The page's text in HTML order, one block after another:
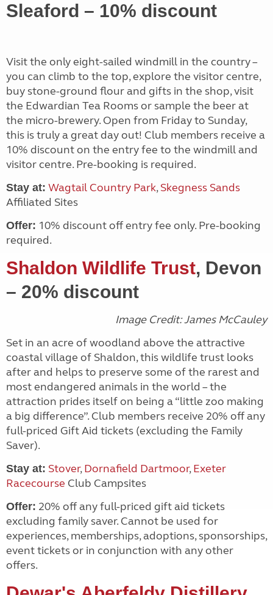
Sleaford – 10% discount
Visit the only eight-sailed windmill in the country –
you can climb to the top, explore the visitor centre,
buy stone-ground flour and gifts in the shop, visit
the Edwardian Tea Rooms or sample the beer at
the micro-brewery. Open from Friday to Sunday,
this is truly a great day out! Club members receive a
10% discount on the entry fee to the windmill and
visitor centre. Pre-booking is required.
Stay at: Wagtail Country Park,Skegness Sands
Affiliated Sites
Offer: 10% discount off entry fee only. Pre-booking
required.
Shaldon Wildlife Trust, Devon
– 20% discount
Image Credit: James McCauley
Set in an acre of woodland above the attractive
coastal village of Shaldon, this wildlife trust looks
after and helps to preserve some of the rarest and
most endangered animals in the world – the
attraction prides itself on being a “little zoo making
a big difference”. Club members receive 20% off any
full-priced Gift Aid tickets (excluding the Family
Saver).
Stay at: Stover,Dornafield Dartmoor,Exeter
Racecourse Club Campsites
Offer: 20% off any full-priced gift aid tickets
excluding family saver. Cannot be used for
experiences, memberships, adoptions, sponsorships,
event tickets or in conjunction with any other
offers.